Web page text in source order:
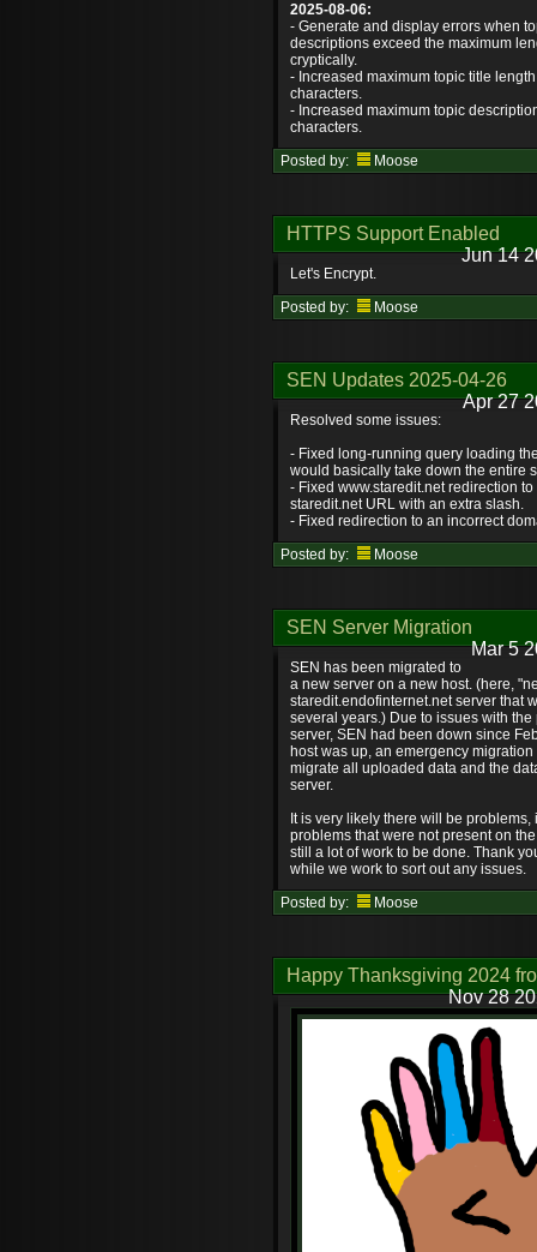
2025-08-06:
- Generate and display errors when
descriptions exceed the maximum
cryptically.
- Increased maximum topic title
characters.
- Increased maximum topic
characters.
Posted by:
Moose
HTTPS Support Enabled
Jun 14
Let's Encrypt.
Posted by:
Moose
SEN Updates 2025-04-26
Apr 27
Resolved some issues:
- Fixed long-running query loading
would basically take down the entire
- Fixed www.staredit.net redirection
staredit.net URL with an extra slash.
- Fixed redirection to an incorrect
Posted by:
Moose
SEN Server Migration
Mar 5
SEN has been migrated to
a new server on a new host. (here,
staredit.endofinternet.net server that
several years.) Due to issues with
server, SEN had been down since
host was up, an emergency
migrate all uploaded data and the
server.
It is very likely there will be
problems that were not present on
still a lot of work to be done. Thank
while we work to sort out any issues.
Posted by:
Moose
Happy Thanksgiving 2024
Nov 28